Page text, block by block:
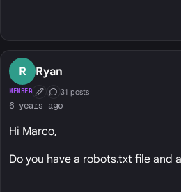
R Ryan
MEMBER First Post
Conversation Starter
31 posts
6 years ago
Hi Marco,
Do you have a robots.txt file and